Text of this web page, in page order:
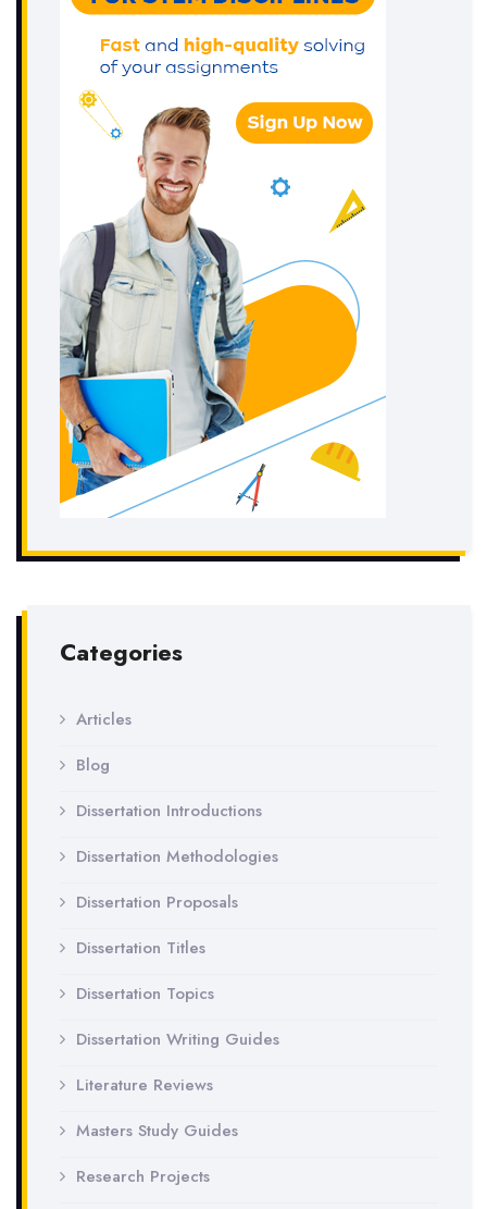
Categories
Articles
Blog
Dissertation Introductions
Dissertation Methodologies
Dissertation Proposals
Dissertation Titles
Dissertation Topics
Dissertation Writing Guides
Literature Reviews
Masters Study Guides
Research Projects